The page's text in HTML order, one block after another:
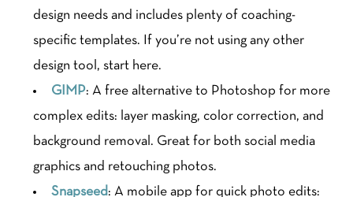
design needs and includes plenty of coaching-
specific templates. If you’re not using any other
design tool, start here.
GIMP: A free alternative to Photoshop for more
complex edits: layer masking, color correction, and
background removal. Great for both social media
graphics and retouching photos.
Snapseed: A mobile app for quick photo edits: